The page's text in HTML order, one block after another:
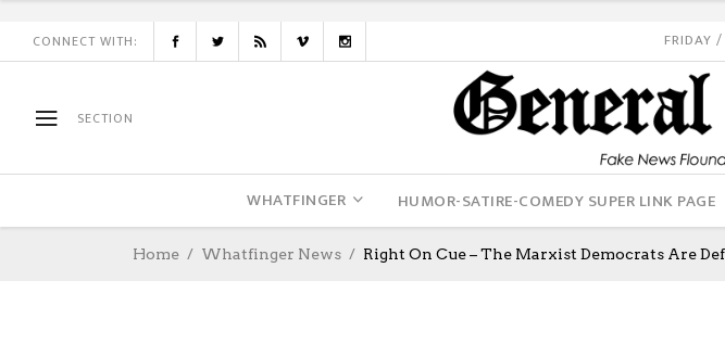
CONNECT WITH: FRIDAY
SECTION
WHATFINGER HUMOR-SATIRE-COMEDY SUPER LINK PAGE
Home Whatfinger News Right On Cue – The Marxist Democrats Are